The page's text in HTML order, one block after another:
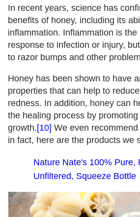
In recent years, science has
benefits of honey, including its
inflammation. Inflammation is the
response to infection or injury,
to razor bumps and other
Honey has been shown to have
properties that can help to
redness. In addition, honey can
the healing process by
growth.[10] We even
in fact, here are the products we
Nature Nate's 100% Pure,
Unfiltered, Squeeze Bottle